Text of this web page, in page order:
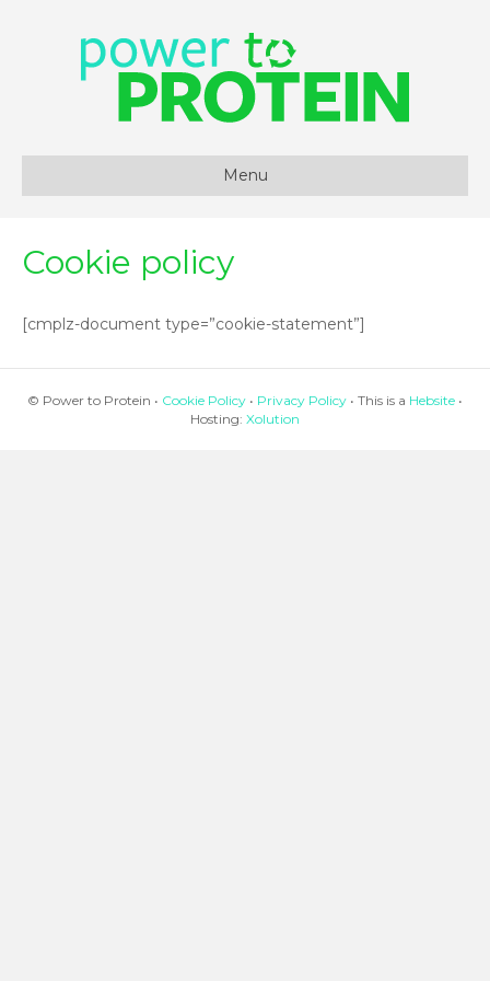
Menu
Cookie policy
[cmplz-document type=”cookie-statement”]
© Power to Protein • Cookie Policy • Privacy Policy • This is a Hebsite •
Hosting: Xolution